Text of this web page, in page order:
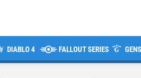
DIABLO 4 FALLOUT SERIES